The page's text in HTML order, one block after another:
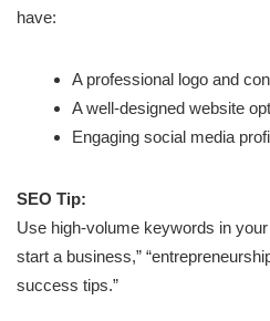
have:
A professional logo and
A well-designed website
Engaging social media
SEO Tip:
Use high-volume keywords in
start a business,”
success tips.”